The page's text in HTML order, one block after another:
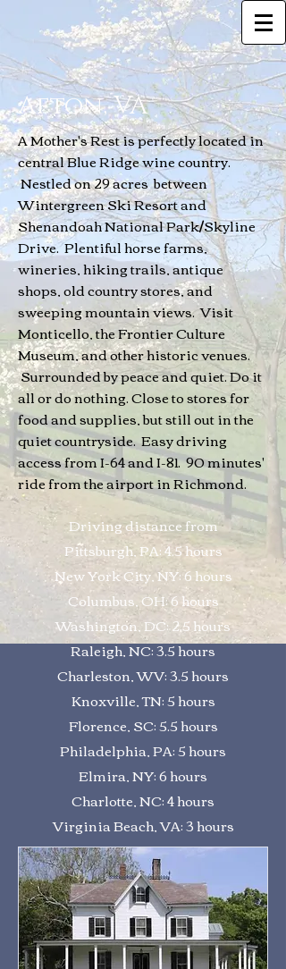
Afton, VA
A Mother's Rest is perfectly located in
central Blue Ridge wine country.
Nestled on 29 acres between
Wintergreen Ski Resort and
Shenandoah National Park/Skyline
Drive. Plentiful horse farms,
wineries, hiking trails, antique
shops, old country stores, and
sweeping mountain views. Visit
Monticello, the Frontier Culture
Museum, and other historic venues.
Surrounded by peace and quiet. Do it
all or do nothing. Close to stores for
food and supplies, but still out in the
quiet countryside. Easy driving
access from I-64 and I-81. 90 minutes'
ride from the airport in Richmond.
Driving distance from
Pittsburgh, PA: 4.5 hours
New York City, NY: 6 hours
Columbus, OH: 6 hours
Washington, DC: 2.5 hours
Raleigh, NC: 3.5 hours
Charleston, WV: 3.5 hours
Knoxville, TN: 5 hours
Florence, SC: 5.5 hours
Philadelphia, PA: 5 hours
Elmira, NY: 6 hours
Charlotte, NC: 4 hours
Virginia Beach, VA: 3 hours